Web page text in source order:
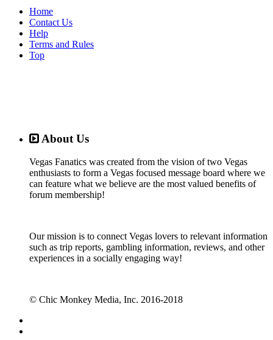
Home
Contact Us
Help
Terms and Rules
Top
About Us
Vegas Fanatics was created from the vision of two Vegas
enthusiasts to form a Vegas focused message board where we
can feature what we believe are the most valued benefits of
forum membership!
Our mission is to connect Vegas lovers to relevant information
such as trip reports, gambling information, reviews, and other
experiences in a socially engaging way!
© Chic Monkey Media, Inc. 2016-2018